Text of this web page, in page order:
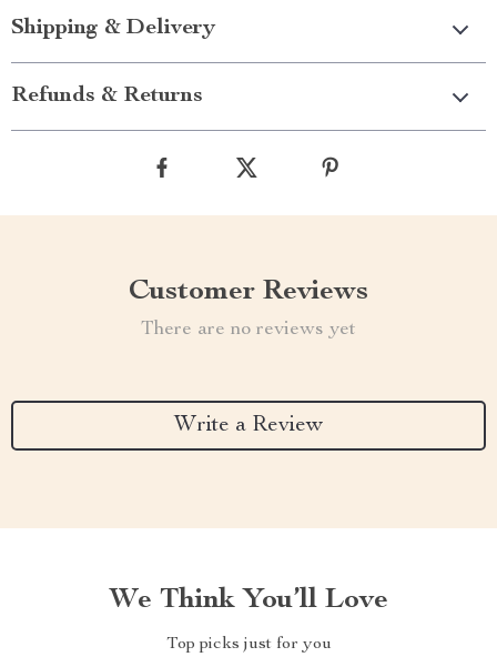
Shipping & Delivery
Refunds & Returns
Customer Reviews
There are no reviews yet
Write a Review
We Think You’ll Love
Top picks just for you